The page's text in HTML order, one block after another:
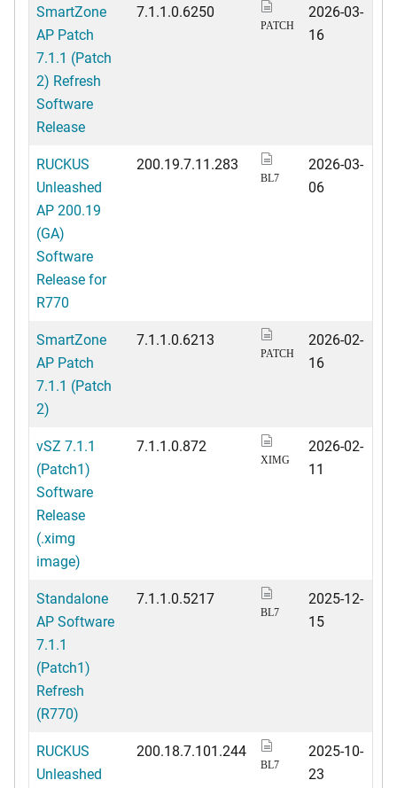
SmartZone
AP Patch
7.1.1 (Patch
2) Refresh
Software
Release
7.1.1.0.6250
PATCH
2026-03-
16
RUCKUS
Unleashed
AP 200.19
(GA)
Software
Release for
R770
200.19.7.11.283
BL7
2026-03-
06
SmartZone
AP Patch
7.1.1 (Patch
2)
7.1.1.0.6213
PATCH
2026-02-
16
vSZ 7.1.1
(Patch1)
Software
Release
(.ximg
image)
7.1.1.0.872
XIMG
2026-02-
11
Standalone
AP Software
7.1.1
(Patch1)
Refresh
(R770)
7.1.1.0.5217
BL7
2025-12-
15
RUCKUS
Unleashed
200.18.7.101.244
BL7
2025-10-
23